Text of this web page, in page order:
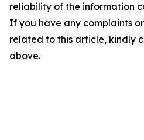
reliability of the information
If you have any complaints
related to this article, kindly
above.